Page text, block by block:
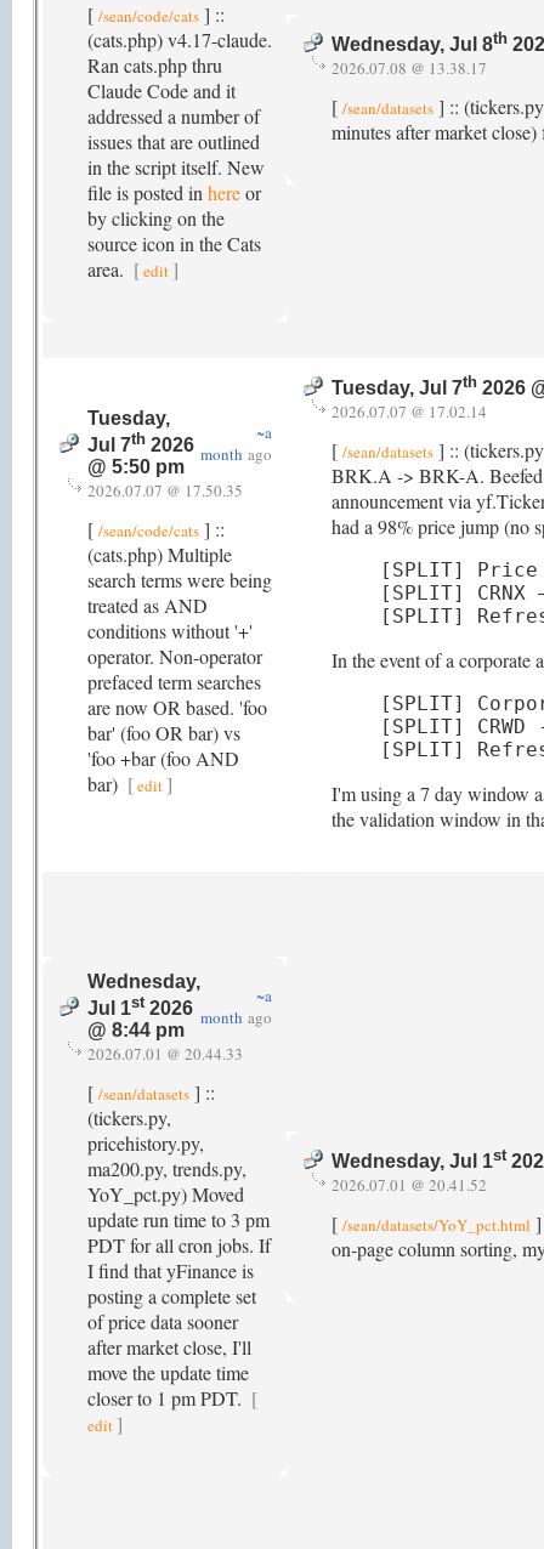
[ /sean/code/cats ] ::
(cats.php) v4.17-claude.
Ran cats.php thru
Claude Code and it
addressed a number of
issues that are outlined
in the script itself. New
file is posted in hereor
by clicking on the
source icon in the Cats
area. [edit ]
Wednesday, Jul 8th
2026.07.08 @ 13.38.17
[ /sean/datasets ] ::
minutes after market
Tuesday,
Jul 7th 2026
@ 5:50 pm
~a
month ago
2026.07.07 @ 17.50.35
[ /sean/code/cats ] ::
(cats.php) Multiple
search terms were being
treated as AND
conditions without '+'
operator. Non-operator
prefaced term searches
are now OR based. 'foo
bar' (foo OR bar) vs
'foo +bar (foo AND
bar) [edit]
Tuesday, Jul 7th 2026
2026.07.07 @ 17.02.14
[ /sean/datasets ] ::
BRK.A -> BRK-A. Beefed
announcement via
had a 98% price jump (no
[SPLIT]
[SPLIT]
[SPLIT]
In the event of a corporate
[SPLIT]
[SPLIT]
[SPLIT]
I'm using a 7 day window
the validation window in
Wednesday,
Jul 1st2026
@ 8:44 pm
~a
month ago
2026.07.01 @ 20.44.33
[ /sean/datasets ] ::
(tickers.py,
pricehistory.py,
ma200.py, trends.py,
YoY_pct.py) Moved
update run time to 3 pm
PDT for all cron jobs. If
I find that yFinance is
posting a complete set
of price data sooner
after market close, I'll
move the update time
closer to 1 pm PDT. [
edit ]
Wednesday, Jul 1st
2026.07.01 @ 20.41.52
[ /sean/datasets/YoY_pct.html
on-page column sorting,